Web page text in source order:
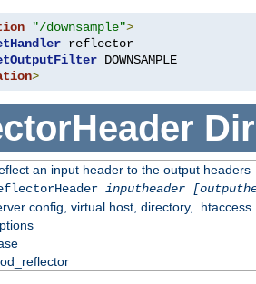
"/downsample">
reflector
>
an input header to the output headers
inputheader
config, virtual host, directory, .htaccess